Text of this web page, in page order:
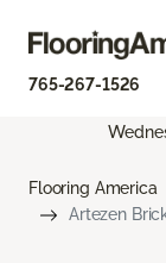
765-267-1526
Flooring America
Artezen